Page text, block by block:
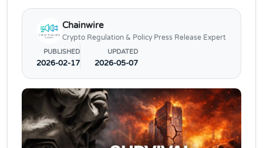
Chainwire
Crypto Regulation & Policy Press Release Expert
PUBLISHED
2026-02-17
UPDATED
2026-05-07